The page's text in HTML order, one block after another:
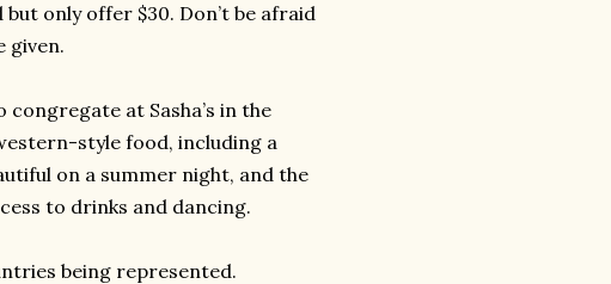
only offer $30. Don’t be afraid
given.
at Sasha’s in the
style food, including a
on a summer night, and the
to drinks and dancing.
being represented.